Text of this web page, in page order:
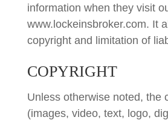
information when they visit
www.lockeinsbroker.com. It
copyright and limitation of
COPYRIGHT
Unless otherwise noted, the
(images, video, text, logo,